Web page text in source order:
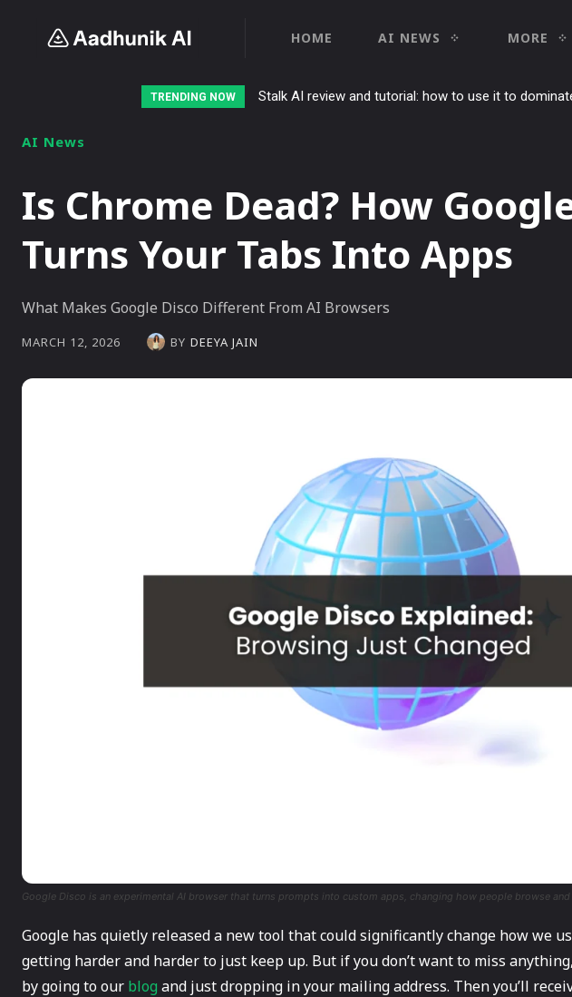
HOME AI NEWS MORE
TRENDING NOW Stalk AI review and tutorial: how to use it to
AI News
Is Chrome Dead? How
Turns Your Tabs Into Apps
What Makes Google Disco Different From AI Browsers
MARCH 12, 2026 BY DEEYA JAIN
Google Disco is an experimental AI browser that turns prompts into custom apps, changing how people browse
Google​‍​‌‍​‍‌ has quietly released a new tool that could significantly change how we
getting harder and harder to just keep up. But if you don’t want to miss
by going to our blog and just dropping in your mailing address. Then you’ll